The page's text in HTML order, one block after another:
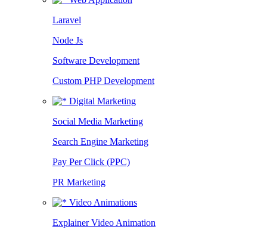
Laravel
Node Js
Software Development
Custom PHP Development
Digital Marketing
Social Media Marketing
Search Engine Marketing
Pay Per Click (PPC)
PR Marketing
Video Animations
Explainer Video Animation